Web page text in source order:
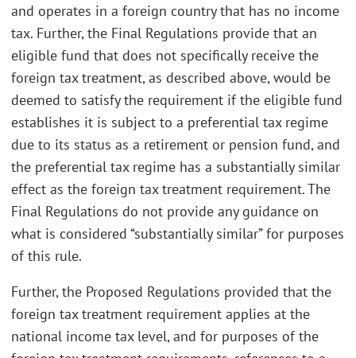
and operates in a foreign country that has no income
tax. Further, the Final Regulations provide that an
eligible fund that does not specifically receive the
foreign tax treatment, as described above, would be
deemed to satisfy the requirement if the eligible fund
establishes it is subject to a preferential tax regime
due to its status as a retirement or pension fund, and
the preferential tax regime has a substantially similar
effect as the foreign tax treatment requirement. The
Final Regulations do not provide any guidance on
what is considered “substantially similar” for purposes
of this rule.
Further, the Proposed Regulations provided that the
foreign tax treatment requirement applies at the
national income tax level, and for purposes of the